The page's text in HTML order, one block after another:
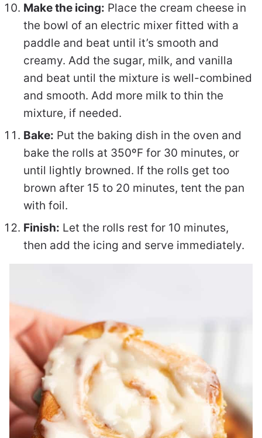
Make the icing: Place the cream cheese in
the bowl of an electric mixer fitted with a
paddle and beat until it’s smooth and
creamy. Add the sugar, milk, and vanilla
and beat until the mixture is well-combined
and smooth. Add more milk to thin the
mixture, if needed.
Bake: Put the baking dish in the oven and
bake the rolls at 350ºF for 30 minutes, or
until lightly browned. If the rolls get too
brown after 15 to 20 minutes, tent the pan
with foil.
Finish: Let the rolls rest for 10 minutes,
then add the icing and serve immediately.